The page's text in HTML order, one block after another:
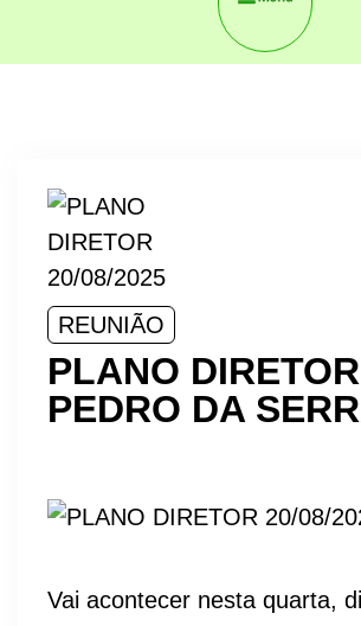
REUNIÃO
PLANO
PEDRO DA
Vai acontecer nesta quarta,